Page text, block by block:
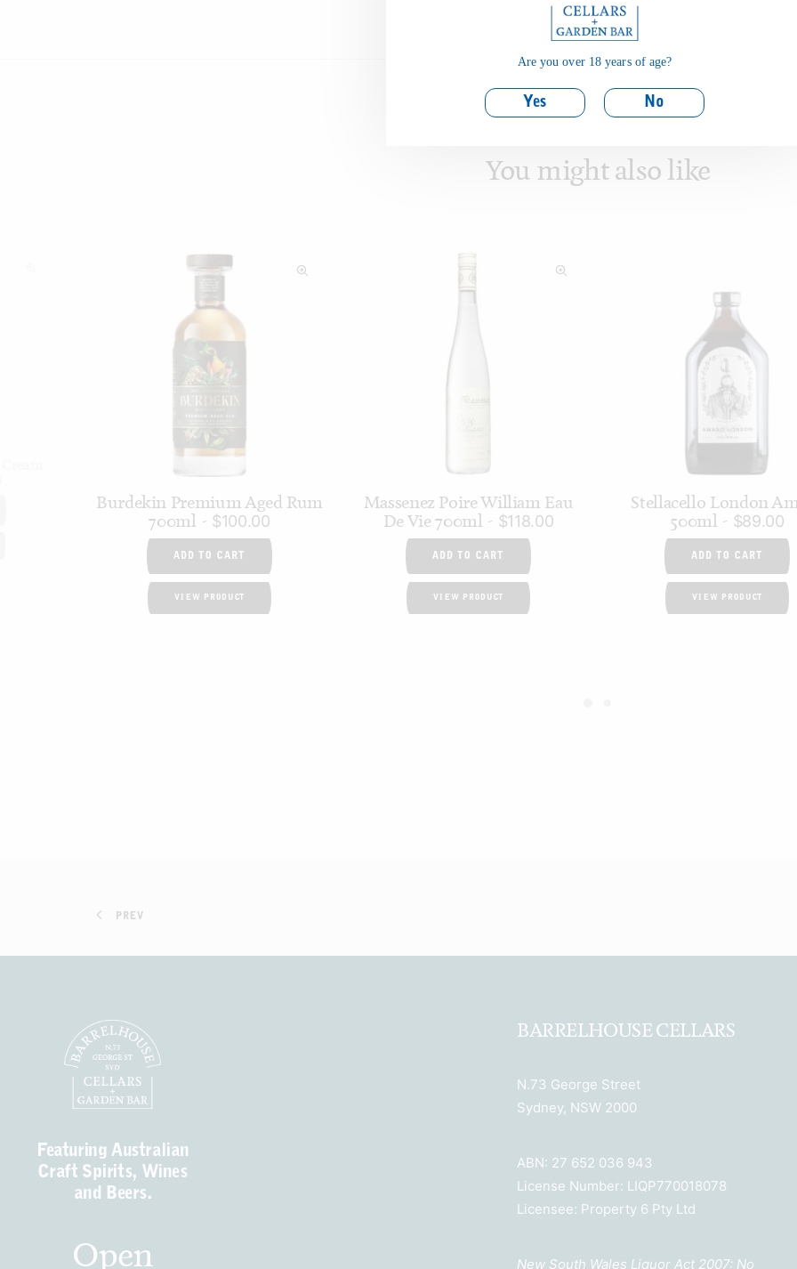
You might also like
Burdekin Premium Aged Rum
700ml
$100.00
ADD TO CART
VIEW PRODUCT
Massenez Poire William Eau
De Vie 700ml
$118.00
ADD TO CART
VIEW PRODUCT
Stellacello London
500ml
$89.00
ADD TO CART
VIEW PRODUCT
PREV
Featuring Australian
Craft Spirits, Wines
and Beers.
Open
BARRELHOUSE CELLARS
N.73 George Street
Sydney, NSW 2000
ABN: 27 652 036 943
License Number: LIQP770018078
Licensee: Property 6 Pty Ltd
New South Wales Liquor Act 2007: No
Are you over 18 years of age?
Yes No